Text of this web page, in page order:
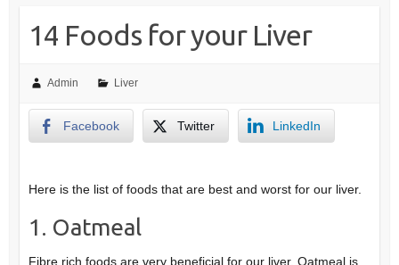
14 Foods for your Liver
Admin Liver
Facebook Twitter LinkedIn
Here is the list of foods that are best and worst for our liver.
1. Oatmeal
Fibre rich foods are very beneficial for our liver. Oatmeal is